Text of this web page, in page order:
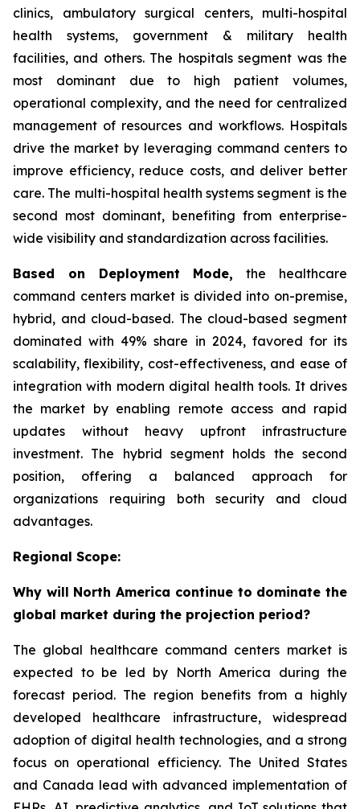
clinics, ambulatory surgical centers, multi-hospital
health systems, government & military health
facilities, and others. The hospitals segment was the
most dominant due to high patient volumes,
operational complexity, and the need for centralized
management of resources and workflows. Hospitals
drive the market by leveraging command centers to
improve efficiency, reduce costs, and deliver better
care. The multi-hospital health systems segment is the
second most dominant, benefiting from enterprise-
wide visibility and standardization across facilities.
Based on Deployment Mode, the healthcare
command centers market is divided into on-premise,
hybrid, and cloud-based. The cloud-based segment
dominated with 49% share in 2024, favored for its
scalability, flexibility, cost-effectiveness, and ease of
integration with modern digital health tools. It drives
the market by enabling remote access and rapid
updates without heavy upfront infrastructure
investment. The hybrid segment holds the second
position, offering a balanced approach for
organizations requiring both security and cloud
advantages.
Regional Scope:
Why will North America continue to dominate the
global market during the projection period?
The global healthcare command centers market is
expected to be led by North America during the
forecast period. The region benefits from a highly
developed healthcare infrastructure, widespread
adoption of digital health technologies, and a strong
focus on operational efficiency. The United States
and Canada lead with advanced implementation of